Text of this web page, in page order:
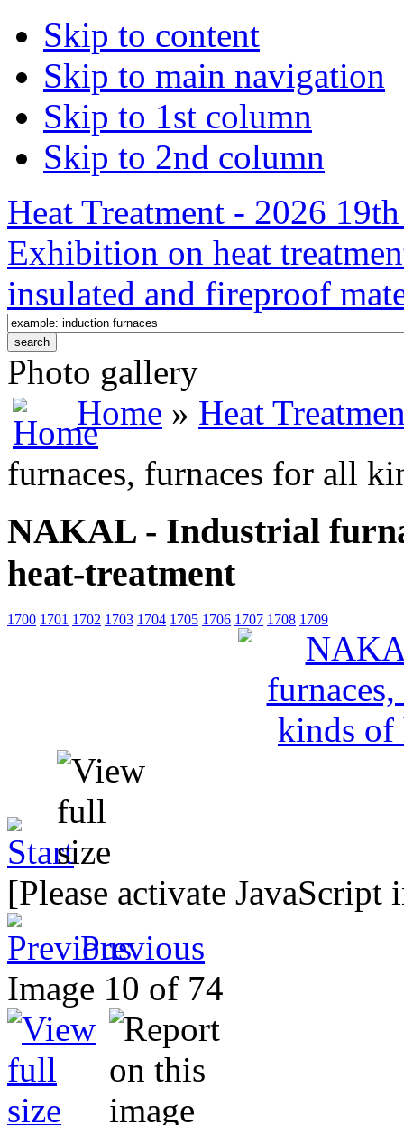
Skip to content
Skip to main navigation
Skip to 1st column
Skip to 2nd column
Heat Treatment - 2026
Exhibition on heat
insulated and fireproof
Photo gallery
Home » Heat
furnaces, furnaces for all
NAKAL - Industrial
heat-treatment
1700 1701 1702 1703 1704 1705 1706 1707 1708 1709
[Please activate
Previous
Image 10 of 74